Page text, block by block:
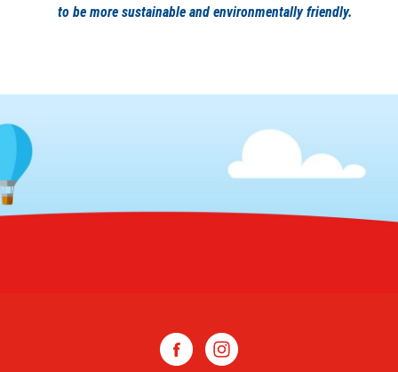
to be more sustainable and environmentally friendly.